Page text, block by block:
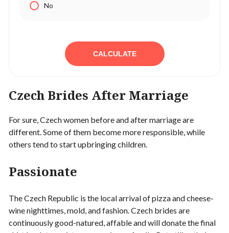
No
CALCULATE
Czech Brides After Marriage
For sure, Czech women before and after marriage are
different. Some of them become more responsible, while
others tend to start upbringing children.
Passionate
The Czech Republic is the local arrival of pizza and cheese-
wine nighttimes, mold, and fashion. Czech brides are
continuously good-natured, affable and will donate the final